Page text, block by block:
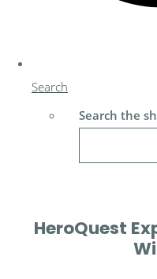
Search
Search the
HeroQuest